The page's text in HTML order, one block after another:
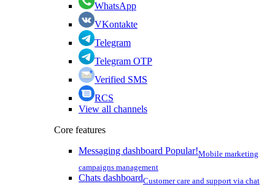
WhatsApp
VKontakte
Telegram
Telegram OTP
Verified SMS
RCS
View all channels
Core features
Messaging dashboard Popular!Mobile marketing
campaigns management
Chats dashboardCustomer care and support via chat